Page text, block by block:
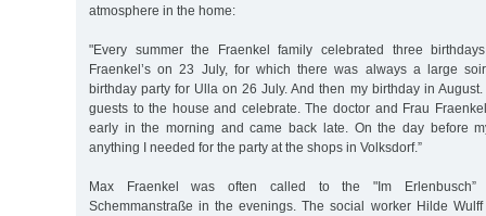
atmosphere in the home:
"Every summer the Fraenkel family celebrated three
Fraenkel’s on 23 July, for which there was always a large
birthday party for Ulla on 26 July. And then my birthday in
guests to the house and celebrate. The doctor and Frau
early in the morning and came back late. On the day before
anything I needed for the party at the shops in Volksdorf.”
Max Fraenkel was often called to the "Im Erlenbusch”
Schemmanstraße in the evenings. The social worker Hilde